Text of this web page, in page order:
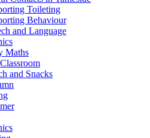
Toileting
Behaviour
and Language
Maths
and Snacks